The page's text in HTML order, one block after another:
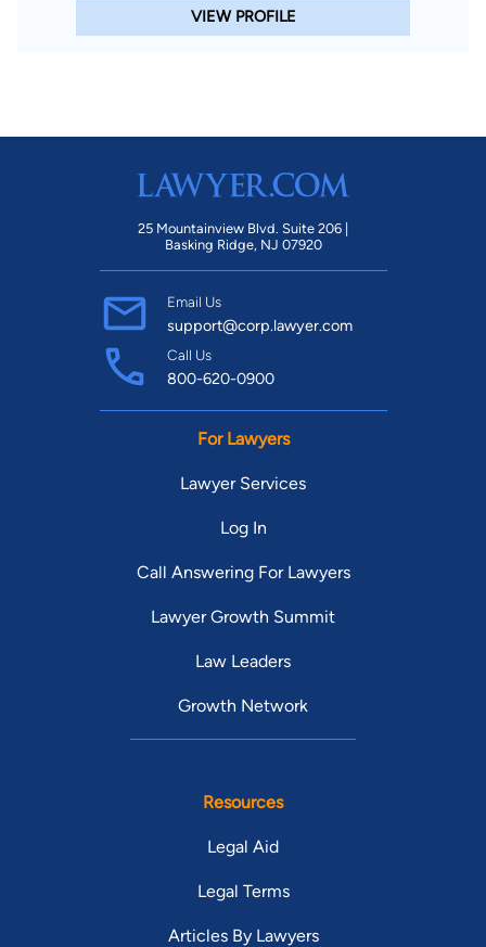
By checking this box, you affirm that you are 18 years or
registrations on a federal or state Do Not Call registry.
Find Your Match
VIEW PROFILE
25 Mountainview Blvd. Suite 206 |
Basking Ridge, NJ 07920
Email Us
support@corp.lawyer.com
Call Us
800-620-0900
For Lawyers
Lawyer Services
Log In
Call Answering For Lawyers
Lawyer Growth Summit
Law Leaders
Growth Network
Resources
Legal Aid
Legal Terms
Articles By Lawyers